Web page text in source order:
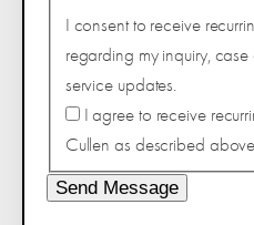
I consent to receive
regarding my inquiry,
service updates.
I agree to receive
Cullen as described above.
Send Message